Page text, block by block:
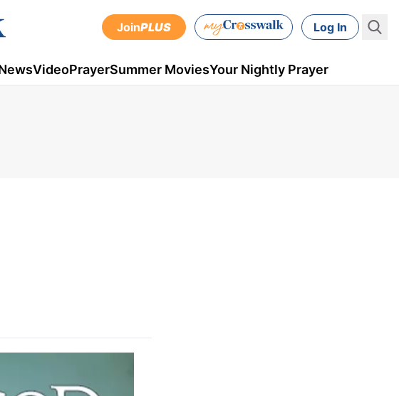
JoinPLUS Log In
VideoPrayerSummer MoviesYour Nightly Prayer